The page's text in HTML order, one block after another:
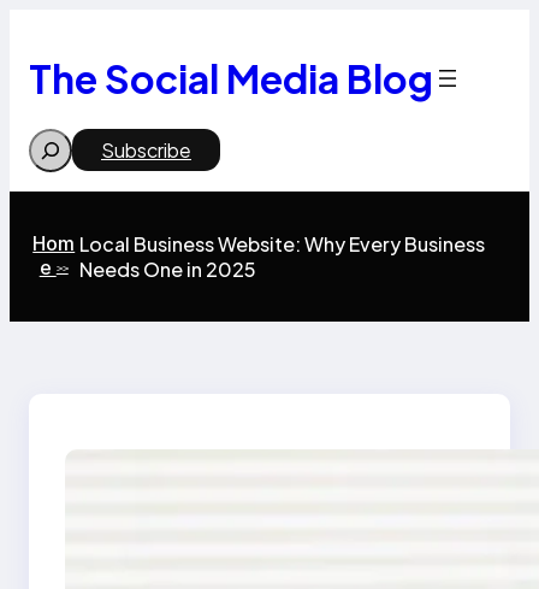
content
The Social Media Blog
Search Subscribe
Hom
e >>
Local Business Website: Why Every Business
Needs One in 2025